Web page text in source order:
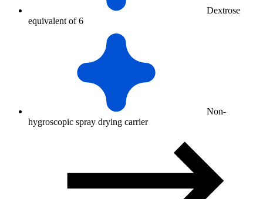
Dextrose
equivalent of 6
Non-
hygroscopic spray drying carrier